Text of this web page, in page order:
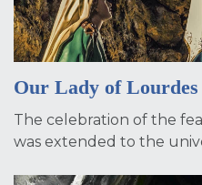
Our Lady of Lourdes
The celebration of the
was extended to the